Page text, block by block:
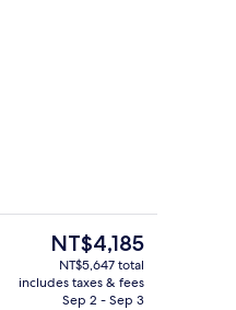
Bar (on property)
The
current
price
NT$4,185
NT$5,647 total
includes taxes & fees
Sep 2 - Sep 3